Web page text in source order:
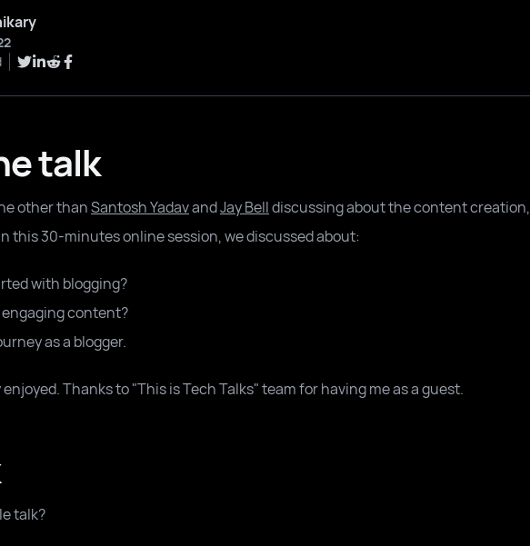
talk
other thanSantosh YadavandJay Belldiscussing about the content creation,
this 30-minutes online session, we discussed about:
with blogging?
content?
as a blogger.
Thanks to "This is Tech Talks" team for having me as a guest.
talk?